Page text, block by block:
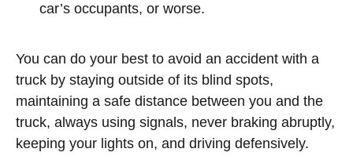
car’s occupants, or worse.
You can do your best to avoid an accident with a
truck by staying outside of its blind spots,
maintaining a safe distance between you and the
truck, always using signals, never braking abruptly,
keeping your lights on, and driving defensively.